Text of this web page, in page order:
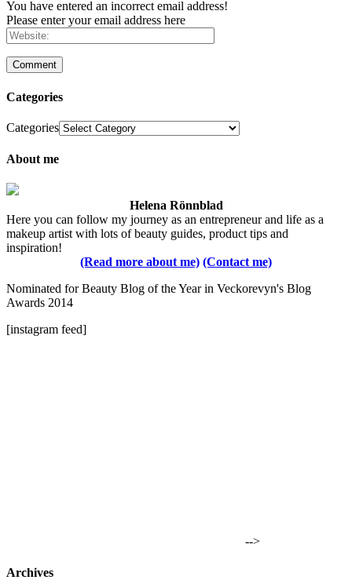
You have entered an incorrect email address!
Please enter your email address here
Categories
Categories
About me
Helena Rönnblad
Here you can follow my journey as an entrepreneur and life as a
makeup artist with lots of beauty guides, product tips and
inspiration!
(Read more about me) (Contact me)
Nominated for Beauty Blog of the Year in Veckorevyn's Blog
Awards 2014
[instagram feed]
-->
Archives